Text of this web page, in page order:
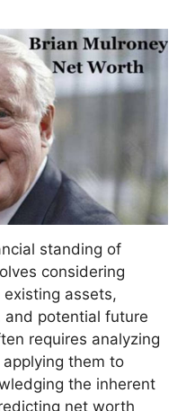
standing of
considering
assets,
and potential future
requires analyzing
them to
the inherent
net worth